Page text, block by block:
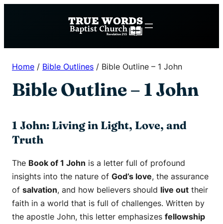
Home / Bible Outlines / Bible Outline – 1 John
Bible Outline – 1 John
1 John: Living in Light, Love, and
Truth
The Book of 1 John is a letter full of profound
insights into the nature of God’s love, the assurance
of salvation, and how believers should live out their
faith in a world that is full of challenges. Written by
the apostle John, this letter emphasizes fellowship